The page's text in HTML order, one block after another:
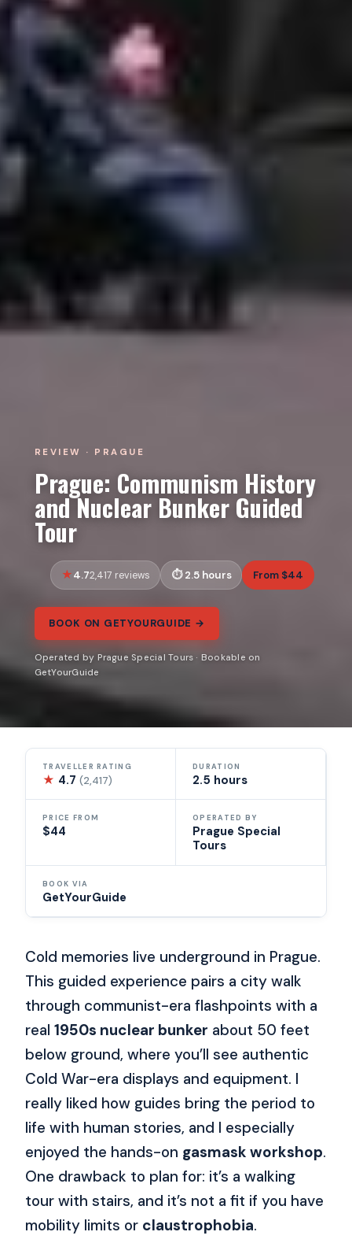
REVIEW · PRAGUE
Prague: Communism History
and Nuclear Bunker Guided
Tour
4.72,417 reviews 2.5 hours From $44
BOOK ON GETYOURGUIDE →
Operated by Prague Special Tours · Bookable on
GetYourGuide
TRAVELLER RATING
★ 4.7(2,417)
DURATION
2.5 hours
PRICE FROM
$44
OPERATED BY
Prague Special
Tours
BOOK VIA
GetYourGuide
Cold memories live underground in Prague.
This guided experience pairs a city walk
through communist-era flashpoints with a
real1950s nuclear bunker about 50 feet
below ground, where you’ll see authentic
Cold War-era displays and equipment. I
really liked how guides bring the period to
life with human stories, and I especially
enjoyed the hands-on gasmask workshop.
One drawback to plan for: it’s a walking
tour with stairs, and it’s not a fit if you have
mobility limits or claustrophobia.